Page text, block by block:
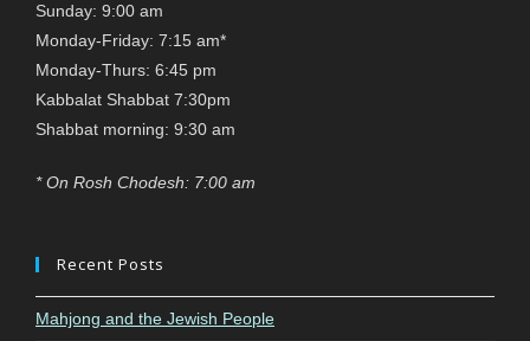
Sunday: 9:00 am
Monday-Friday: 7:15 am*
Monday-Thurs: 6:45 pm
Kabbalat Shabbat 7:30pm
Shabbat morning: 9:30 am
* On Rosh Chodesh: 7:00 am
Recent Posts
Mahjong and the Jewish People